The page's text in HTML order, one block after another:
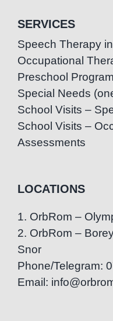
SERVICES
Speech Therapy
Occupational
Preschool Program
Special Needs
School Visits –
School Visits –
Assessments
LOCATIONS
1. OrbRom –
2. OrbRom –
Snor
Phone/Telegram:
Email: